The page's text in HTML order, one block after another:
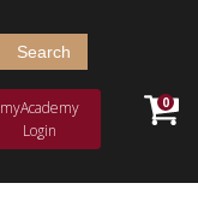
myAcademy
Login
0